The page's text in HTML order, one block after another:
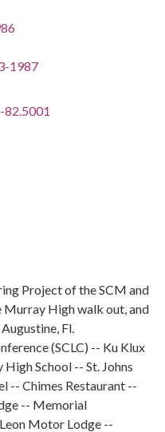
1987
82.5001
Project of the SCM and
Murray High walk out, and
Fl.
(SCLC) -- Ku Klux
School -- St. Johns
-- Chimes Restaurant --
-- Memorial
Motor Lodge --